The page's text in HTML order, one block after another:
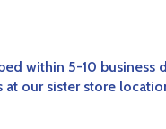
within 5-10 business
at our sister store